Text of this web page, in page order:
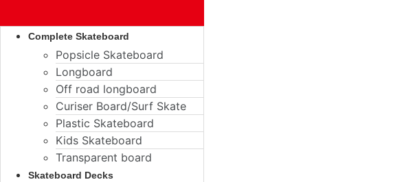
Complete Skateboard
Popsicle Skateboard
Longboard
Off road longboard
Curiser Board/Surf Skate
Plastic Skateboard
Kids Skateboard
Transparent board
Skateboard Decks